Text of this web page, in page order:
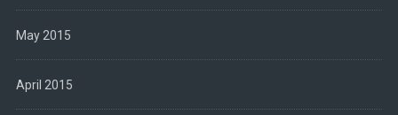
May 2015
April 2015